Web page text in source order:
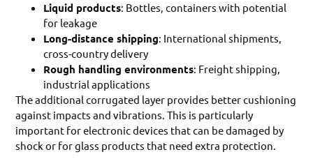
Liquid products: Bottles, containers with potential
for leakage
Long-distance shipping: International shipments,
cross-country delivery
Rough handling environments: Freight shipping,
industrial applications
The additional corrugated layer provides better cushioning
against impacts and vibrations. This is particularly
important for electronic devices that can be damaged by
shock or for glass products that need extra protection.